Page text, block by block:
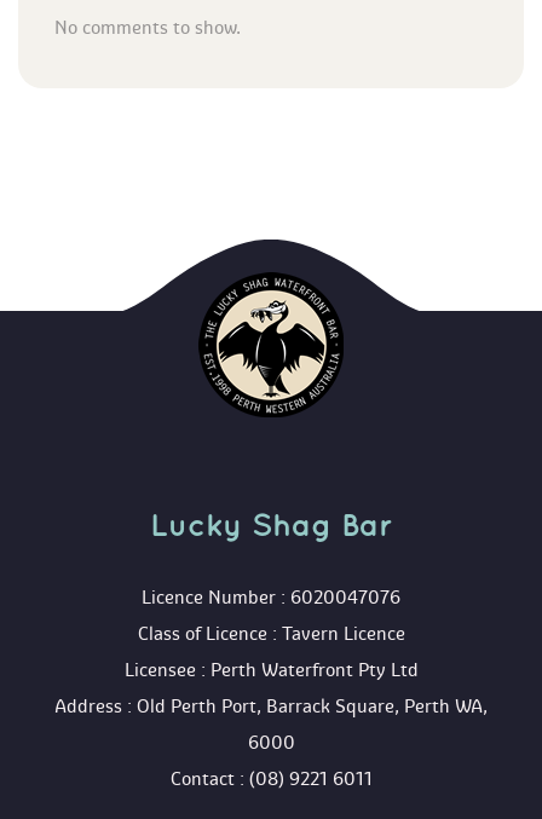
No comments to show.
Lucky Shag Bar
Licence Number : 6020047076
Class of Licence : Tavern Licence
Licensee : Perth Waterfront Pty Ltd
Address : Old Perth Port, Barrack Square, Perth WA,
6000
Contact : (08) 9221 6011